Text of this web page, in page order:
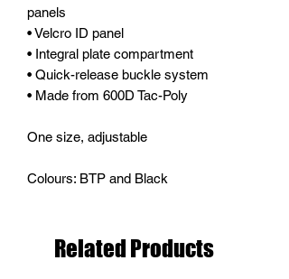
panels
• Velcro ID panel
• Integral plate compartment
• Quick-release buckle system
• Made from 600D Tac-Poly
One size, adjustable
Colours: BTP and Black
Related Products